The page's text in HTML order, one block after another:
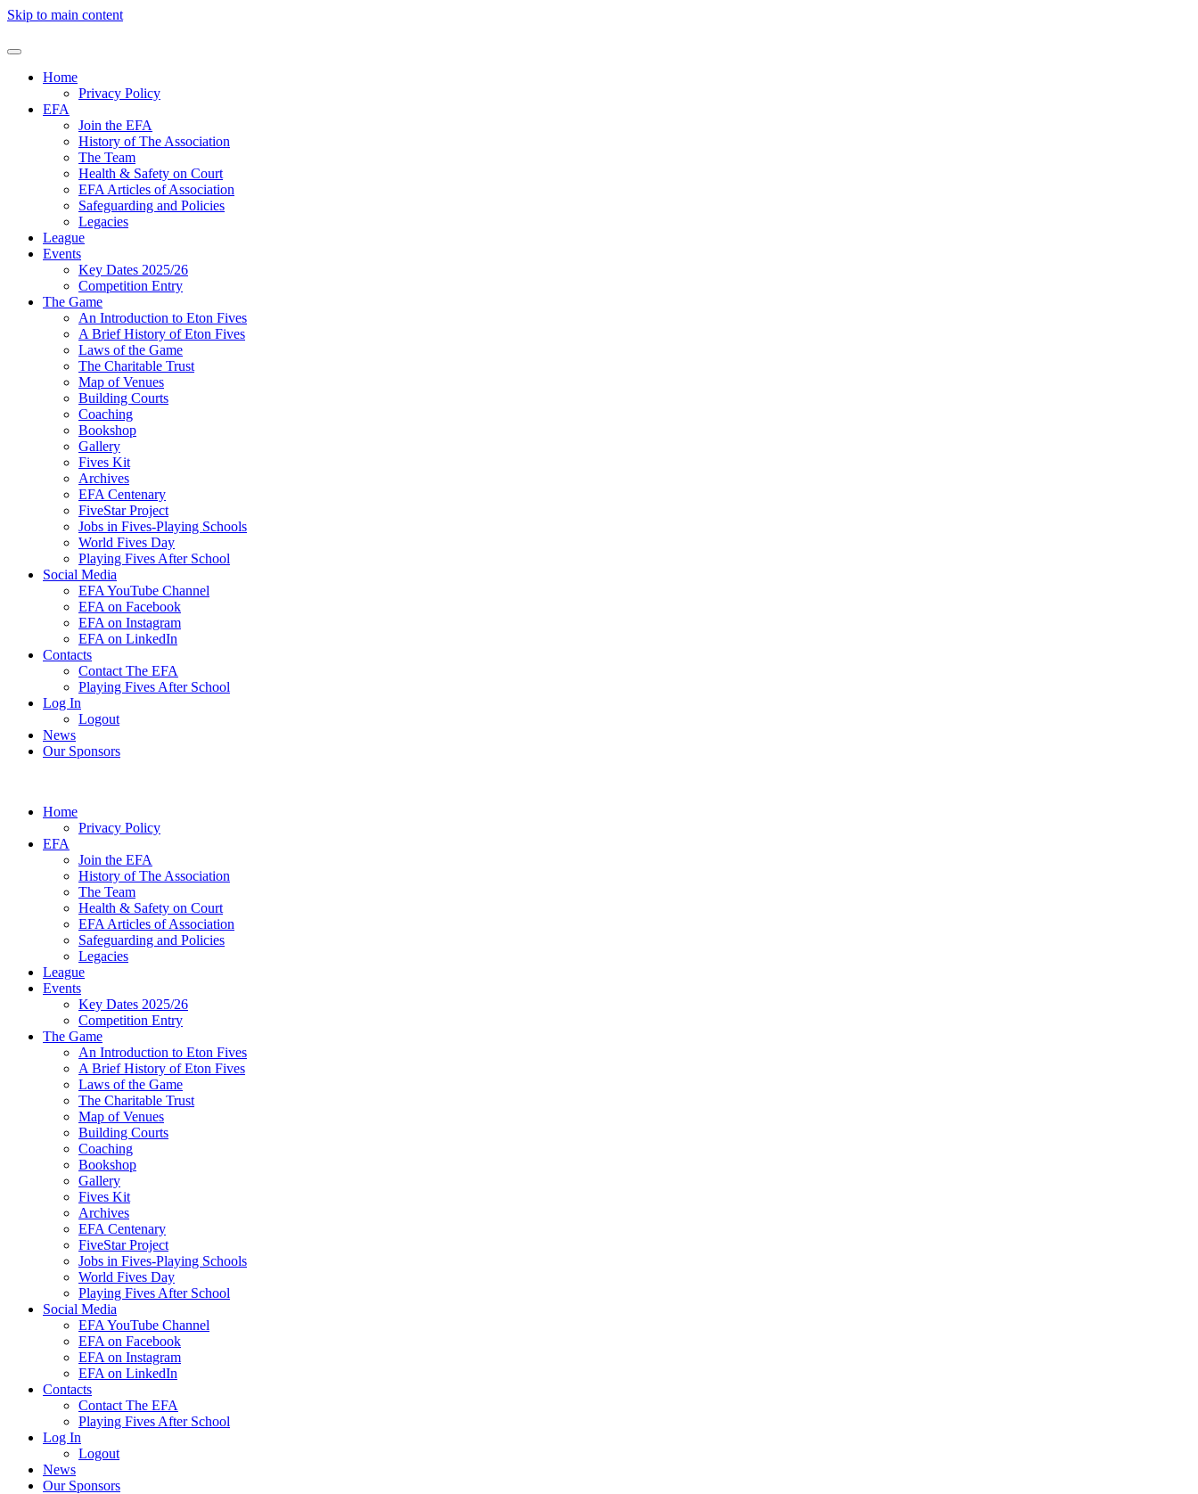
Skip to main content
Home
Privacy Policy
EFA
Join the EFA
History of The Association
The Team
Health & Safety on Court
EFA Articles of Association
Safeguarding and Policies
Legacies
League
Events
Key Dates 2025/26
Competition Entry
The Game
An Introduction to Eton Fives
A Brief History of Eton Fives
Laws of the Game
The Charitable Trust
Map of Venues
Building Courts
Coaching
Bookshop
Gallery
Fives Kit
Archives
EFA Centenary
FiveStar Project
Jobs in Fives-Playing Schools
World Fives Day
Playing Fives After School
Social Media
EFA YouTube Channel
EFA on Facebook
EFA on Instagram
EFA on LinkedIn
Contacts
Contact The EFA
Playing Fives After School
Log In
Logout
News
Our Sponsors
Home
Privacy Policy
EFA
Join the EFA
History of The Association
The Team
Health & Safety on Court
EFA Articles of Association
Safeguarding and Policies
Legacies
League
Events
Key Dates 2025/26
Competition Entry
The Game
An Introduction to Eton Fives
A Brief History of Eton Fives
Laws of the Game
The Charitable Trust
Map of Venues
Building Courts
Coaching
Bookshop
Gallery
Fives Kit
Archives
EFA Centenary
FiveStar Project
Jobs in Fives-Playing Schools
World Fives Day
Playing Fives After School
Social Media
EFA YouTube Channel
EFA on Facebook
EFA on Instagram
EFA on LinkedIn
Contacts
Contact The EFA
Playing Fives After School
Log In
Logout
News
Our Sponsors